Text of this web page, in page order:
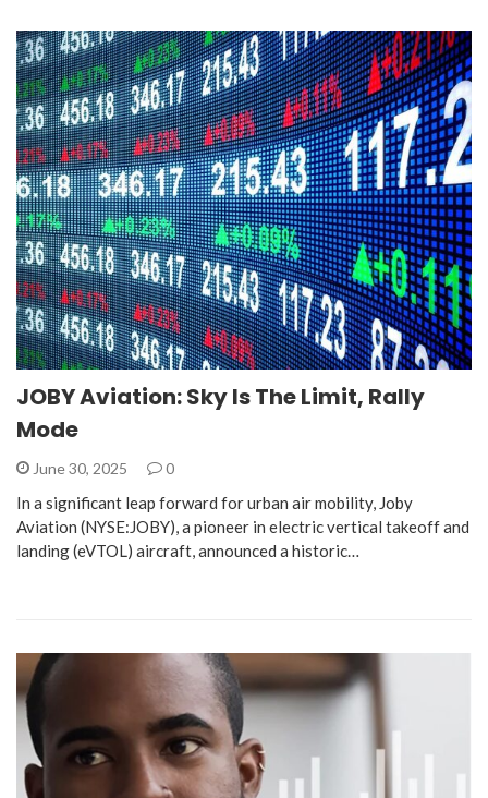
JOBY Aviation: Sky Is The Limit, Rally
Mode
June 30, 2025 0
In a significant leap forward for urban air mobility, Joby
Aviation (NYSE:JOBY), a pioneer in electric vertical takeoff and
landing (eVTOL) aircraft, announced a historic…